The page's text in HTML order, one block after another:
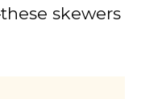
skewers